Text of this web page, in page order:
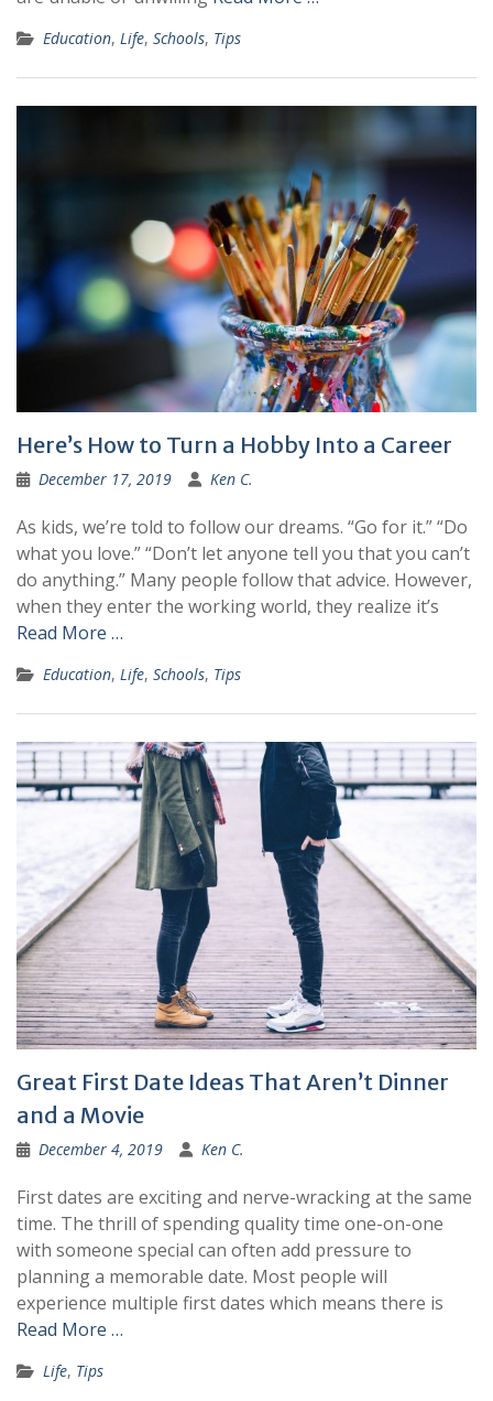
Education, Life, Schools, Tips
Here’s How to Turn a Hobby Into a Career
December 17, 2019 Ken C.
As kids, we’re told to follow our dreams. “Go for it.” “Do
what you love.” “Don’t let anyone tell you that you can’t
do anything.” Many people follow that advice. However,
when they enter the working world, they realize it’s
Read More …
Education, Life, Schools, Tips
Great First Date Ideas That Aren’t Dinner
and a Movie
December 4, 2019 Ken C.
First dates are exciting and nerve-wracking at the same
time. The thrill of spending quality time one-on-one
with someone special can often add pressure to
planning a memorable date. Most people will
experience multiple first dates which means there is
Read More …
Life, Tips